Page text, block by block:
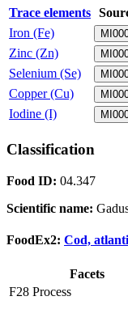
Trace elements
Iron (Fe)
Zinc (Zn)
Selenium (Se)
Copper (Cu)
Iodine (I)
Classification
Food ID: 04.347
Scientific name:
FoodEx2: Cod,
Facets
F28 Process